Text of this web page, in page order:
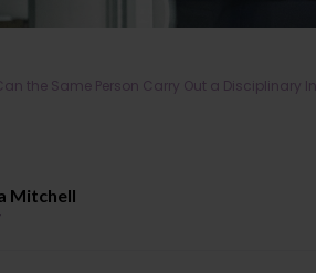
the Same Person Carry Out a
Mitchell